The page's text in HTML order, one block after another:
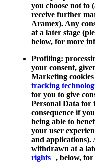
you choose not to
receive further
Aramex). Any
at a later stage
below, for more
Profiling:
your consent,
Marketing cookies
tracking
for you to give
Personal Data for
consequence if
being able to
your user
and applications).
withdrawn at a
rights , below,